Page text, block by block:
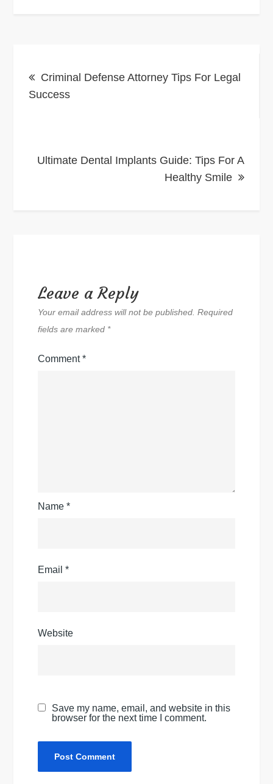
navigation
Criminal Defense Attorney Tips For Legal
Success
Ultimate Dental Implants Guide: Tips For A
Healthy Smile
Leave a Reply
Your email address will not be published. Required
fields are marked *
Comment*
Name*
Email*
Website
Save my name, email, and website in this
browser for the next time I comment.